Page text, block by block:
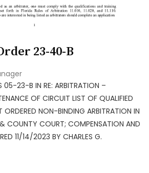
23-40-B
05-23-B IN RE: ARBITRATION –
OF CIRCUIT LIST OF QUALIFIED
ORDERED NON-BINDING ARBITRATION IN
COUNTY COURT; COMPENSATION AND
11/14/2023 BY CHARLES G.